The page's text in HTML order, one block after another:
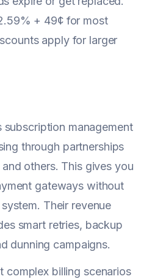
+ 49¢ for most
apply for larger
subscription management
through partnerships
others. This gives you
gateways without
Their revenue
smart retries, backup
dunning campaigns.
complex billing scenarios